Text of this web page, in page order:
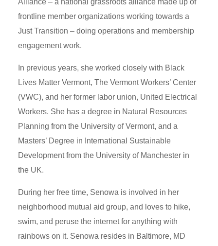
Alliance – a national grassroots alliance made up of
frontline member organizations working towards a
Just Transition – doing operations and membership
engagement work.
In previous years, she worked closely with Black
Lives Matter Vermont, The Vermont Workers’ Center
(VWC), and her former labor union, United Electrical
Workers. She has a degree in Natural Resources
Planning from the University of Vermont, and a
Masters’ Degree in International Sustainable
Development from the University of Manchester in
the UK.
During her free time, Senowa is involved in her
neighborhood mutual aid group, and loves to hike,
swim, and peruse the internet for anything with
rainbows on it. Senowa resides in Baltimore, MD